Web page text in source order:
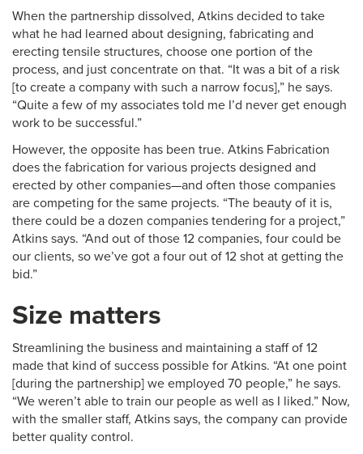
When the partnership dissolved, Atkins decided to take
what he had learned about designing, fabricating and
erecting tensile structures, choose one portion of the
process, and just concentrate on that. “It was a bit of a risk
[to create a company with such a narrow focus],” he says.
“Quite a few of my associates told me I’d never get enough
work to be successful.”
However, the opposite has been true. Atkins Fabrication
does the fabrication for various projects designed and
erected by other companies—and often those companies
are competing for the same projects. “The beauty of it is,
there could be a dozen companies tendering for a project,”
Atkins says. “And out of those 12 companies, four could be
our clients, so we’ve got a four out of 12 shot at getting the
bid.”
Size matters
Streamlining the business and maintaining a staff of 12
made that kind of success possible for Atkins. “At one point
[during the partnership] we employed 70 people,” he says.
“We weren’t able to train our people as well as I liked.” Now,
with the smaller staff, Atkins says, the company can provide
better quality control.